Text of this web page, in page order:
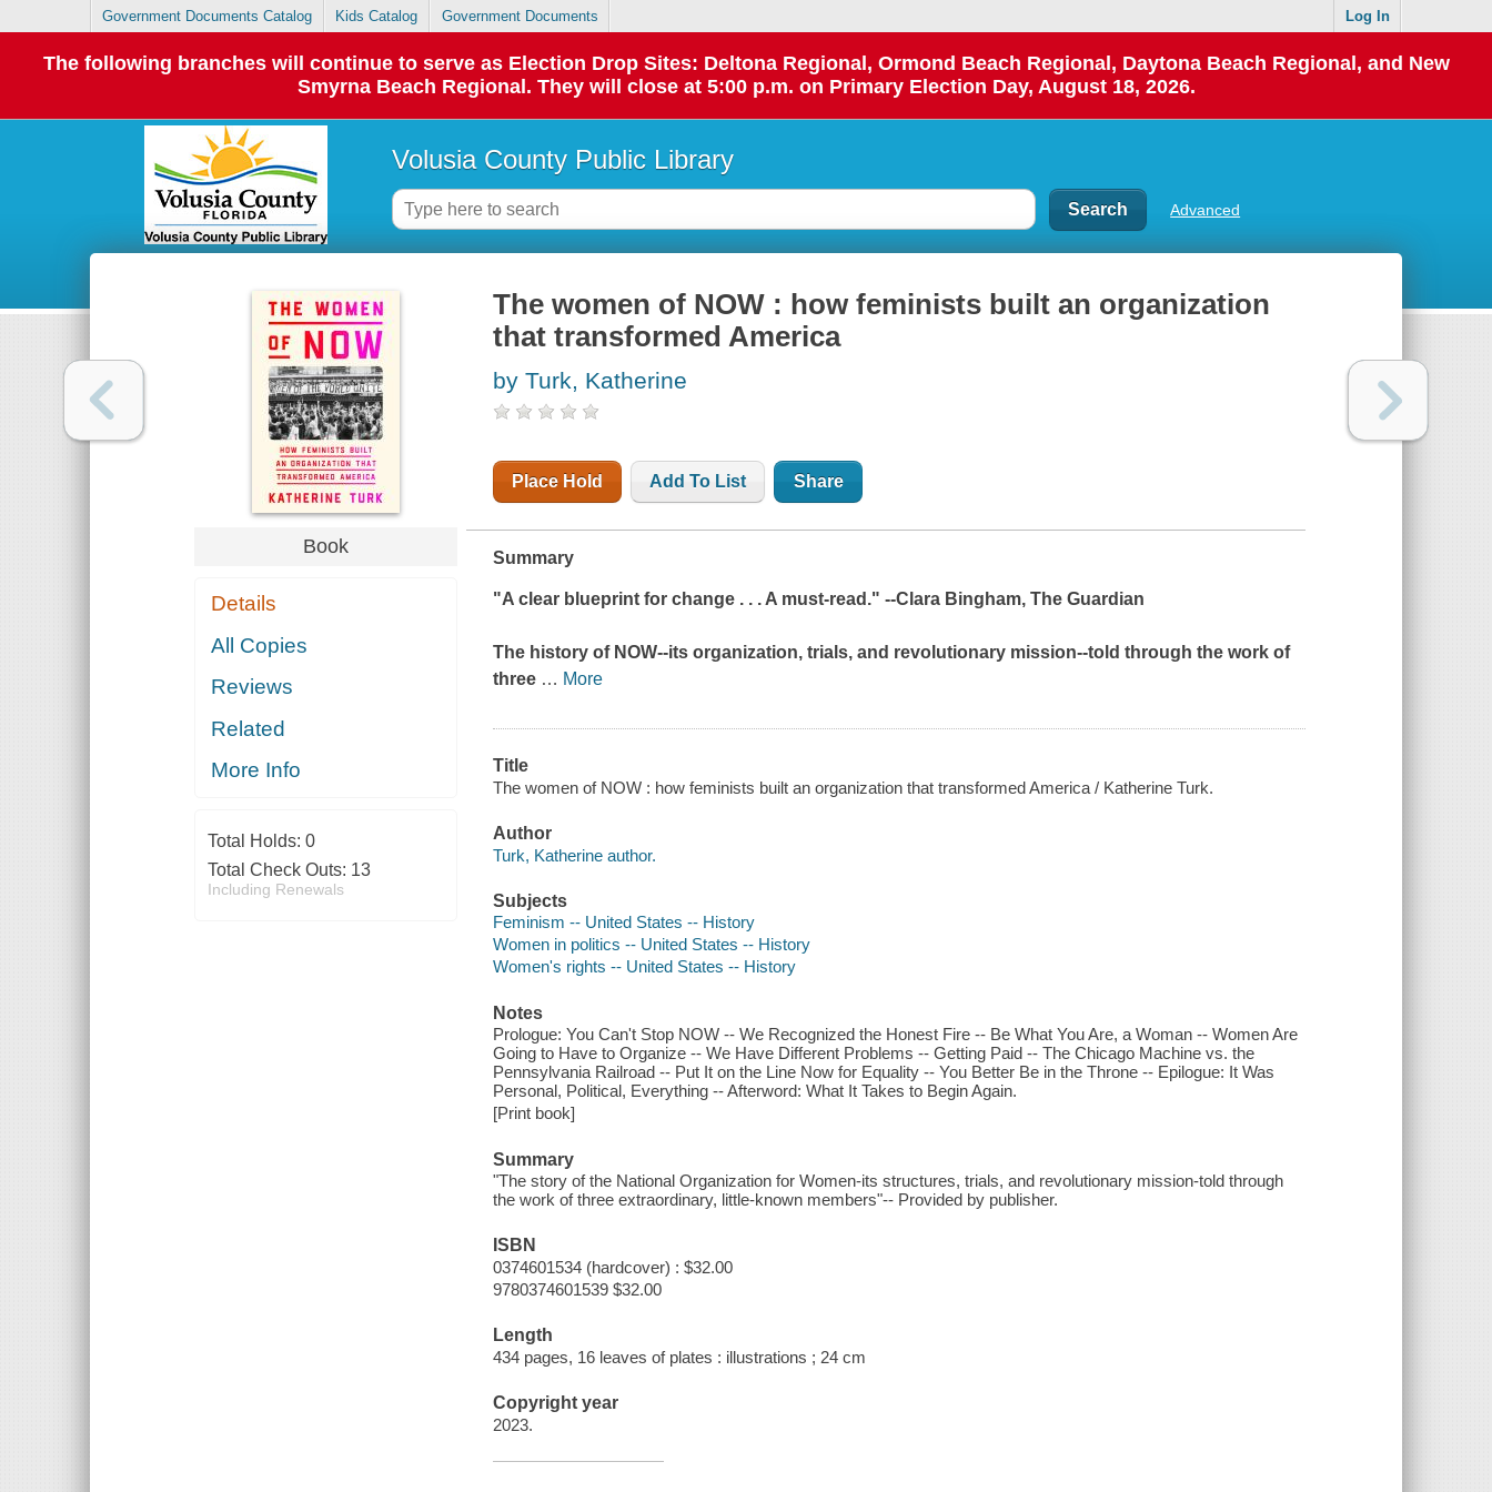
Government Documents Catalog Kids Catalog Government Documents Log In
The following branches will continue to serve as Election Drop Sites: Deltona Regional, Ormond Beach Regional, Daytona Beach Regional, and New
Smyrna Beach Regional. They will close at 5:00 p.m. on Primary Election Day, August 18, 2026.
Volusia County Public Library
Advanced
Book
Details
All Copies
Reviews
Related
More Info
Total Holds: 0
Total Check Outs: 13
Including Renewals
The women of NOW : how feminists built an organization
that transformed America
by Turk, Katherine
Place Hold Add To List Share
Summary
"A clear blueprint for change . . . A must-read." --Clara Bingham,The Guardian
The history of NOW--its organization, trials, and revolutionary mission--told through the work of
three … More
Title
The women of NOW : how feminists built an organization that transformed America / Katherine Turk.
Author
Turk, Katherine author.
Subjects
Feminism -- United States -- History
Women in politics -- United States -- History
Women's rights -- United States -- History
Notes
Prologue: You Can't Stop NOW -- We Recognized the Honest Fire -- Be What You Are, a Woman -- Women Are
Going to Have to Organize -- We Have Different Problems -- Getting Paid -- The Chicago Machine vs. the
Pennsylvania Railroad -- Put It on the Line Now for Equality -- You Better Be in the Throne -- Epilogue: It Was
Personal, Political, Everything -- Afterword: What It Takes to Begin Again.
[Print book]
Summary
"The story of the National Organization for Women-its structures, trials, and revolutionary mission-told through
the work of three extraordinary, little-known members"-- Provided by publisher.
ISBN
0374601534 (hardcover) : $32.00
9780374601539 $32.00
Length
434 pages, 16 leaves of plates : illustrations ; 24 cm
Copyright year
2023.